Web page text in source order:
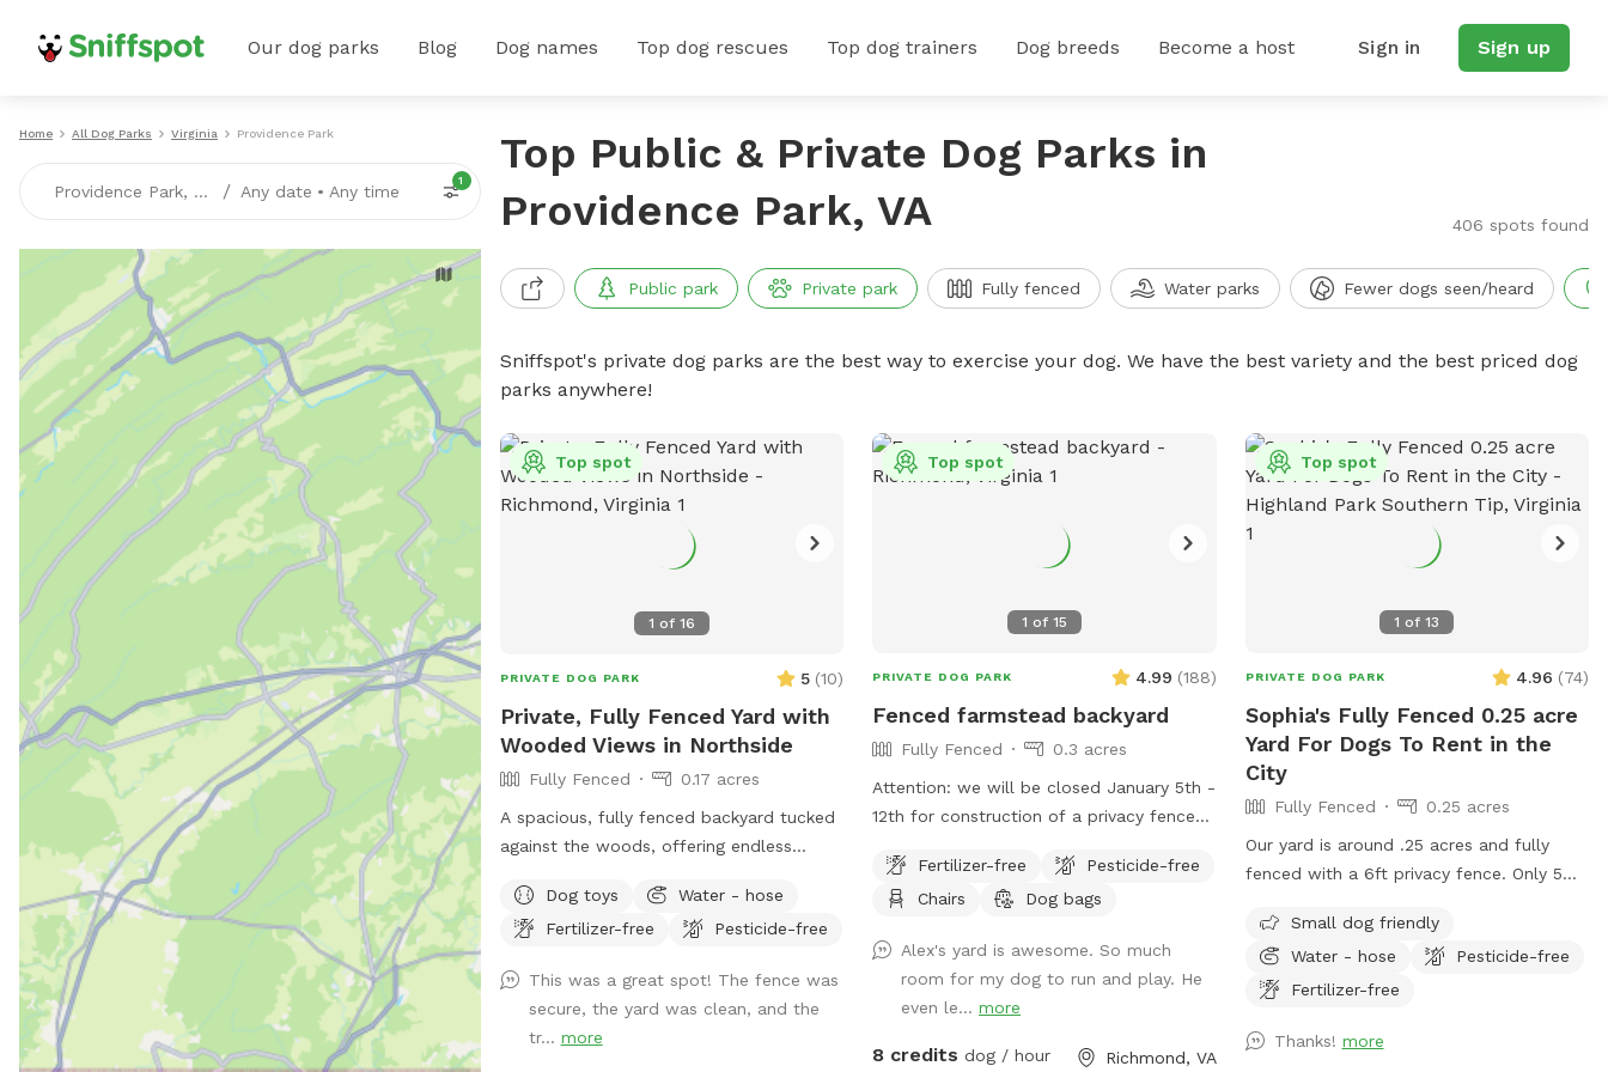
Our dog parks Blog Dog names Top dog rescues Top dog trainers Dog breeds Become a host Sign in Sign up
Home All Dog Parks Virginia Providence Park
Providence Park, VA / Any date • Any time
1
Top Public & Private Dog Parks in
Providence Park, VA
406 spots found
Public park Private park Fully fenced Water parks Fewer dogs seen/heard
Sniffspot's private dog parks are the best way to exercise your dog. We have the best variety and the best priced dog
parks anywhere!
1 of 16
Top spot
PRIVATE DOG PARK 5 (10)
Private, Fully Fenced Yard with
Wooded Views in Northside
Fully Fenced
0.17 acres
A spacious, fully fenced backyard tucked
against the woods, offering endless
backyard is a hidden gem that’s private
and perfect for your dogs to play while
Conveniently located. Patio chairs, dog
toys, water bowl, and doggy bags will be
provided as well!
Dog toys
Water - hose
Fertilizer-free
Pesticide-free
This was a great spot! The fence was
secure, the yard was clean, and the
tr... more
1 of 15
Top spot
PRIVATE DOG PARK 4.99 (188)
Fenced farmstead backyard
Fully Fenced
0.3 acres
Attention: we will be closed January 5th -
12th for construction of a privacy fence
dogs. We hope this will minimize
distractions and noise from them for our
the best group of guests we could ask
for! Large fenced in backyard with trees,
shrubs, a shaded area, and multiple
seating options. Plenty of room to run
Fertilizer-free
Pesticide-free
Chairs
Dog bags
Alex's yard is awesome. So much
room for my dog to run and play. He
even le...more
8 credits dog / hour Richmond, VA
1 of13
Top spot
PRIVATE DOG PARK 4.96 (74)
Sophia's Fully Fenced 0.25 acre
Yard For Dogs To Rent in the
City
Fully Fenced
0.25 acres
Our yard is around .25 acres and fully
fenced with a 6ft privacy fence. Only 5
deck (perfect for throwing that ball!) and
a patio. We live on a cul-de-sac so
parking can be a bit wonky but there are
welcome to pull into our driveway if one
Small dog friendly
Water - hose
Pesticide-free
Fertilizer-free
Thanks! more